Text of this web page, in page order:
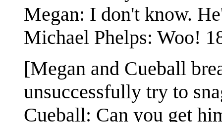
Megan: I don't know.
Michael Phelps: Woo!
[Megan and Cueball
unsuccessfully try to
Cueball: Can you get